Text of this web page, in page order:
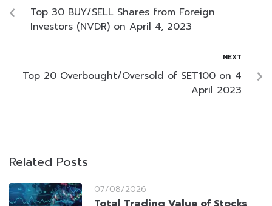
Top 30 BUY/SELL Shares from Foreign
Investors (NVDR) on April 4, 2023
NEXT
Top 20 Overbought/Oversold of SET100 on 4
April 2023
Related Posts
07/08/2026